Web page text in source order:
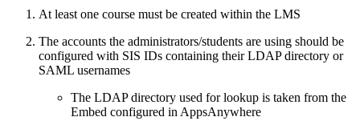
At least one course must be created within the LMS
The accounts the administrators/students are using should be
configured with SIS IDs containing their LDAP directory or
SAML usernames
The LDAP directory used for lookup is taken from the
Embed configured in AppsAnywhere